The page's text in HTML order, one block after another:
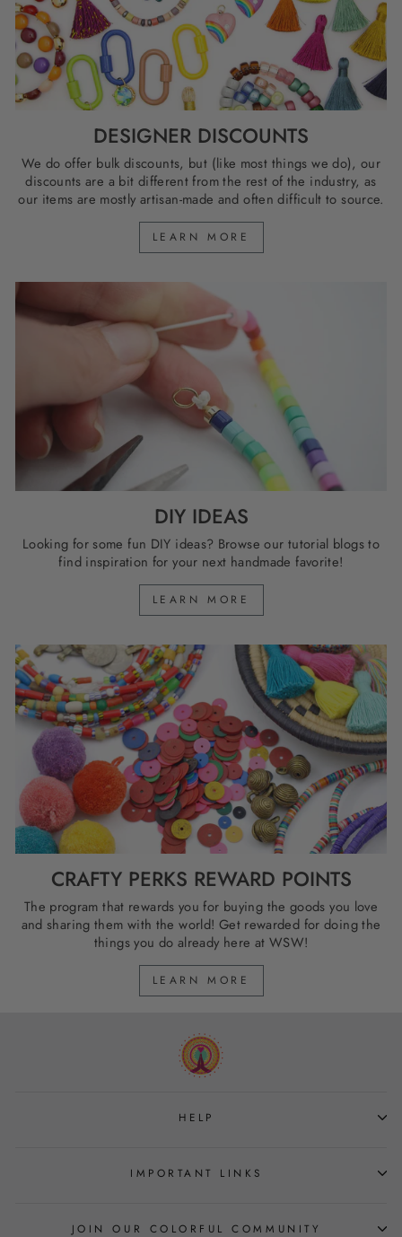
DESIGNER DISCOUNTS
We do offer bulk discounts, but (like most things we do), our
discounts are a bit different from the rest of the industry, as
our items are mostly artisan-made and often difficult to source.
LEARN MORE
DIY IDEAS
Looking for some fun DIY ideas? Browse our tutorial blogs to
find inspiration for your next handmade favorite!
LEARN MORE
CRAFTY PERKS REWARD POINTS
The program that rewards you for buying the goods you love
and sharing them with the world! Get rewarded for doing the
things you do already here at WSW!
LEARN MORE
HELP
IMPORTANT LINKS
JOIN OUR COLORFUL COMMUNITY